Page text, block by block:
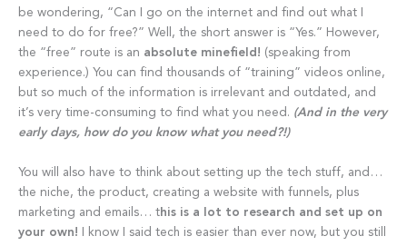
be wondering, “Can I go on the internet and find out what I
need to do for free?” Well, the short answer is “Yes.” However,
the “free” route is an absolute minefield! (speaking from
experience.) You can find thousands of “training” videos online,
but so much of the information is irrelevant and outdated, and
it’s very time-consuming to find what you need. (And in the very
early days, how do you know what you need?!)
You will also have to think about setting up the tech stuff, and…
the niche, the product, creating a website with funnels, plus
marketing and emails… this is a lot to research and set up on
your own! I know I said tech is easier than ever now, but you still